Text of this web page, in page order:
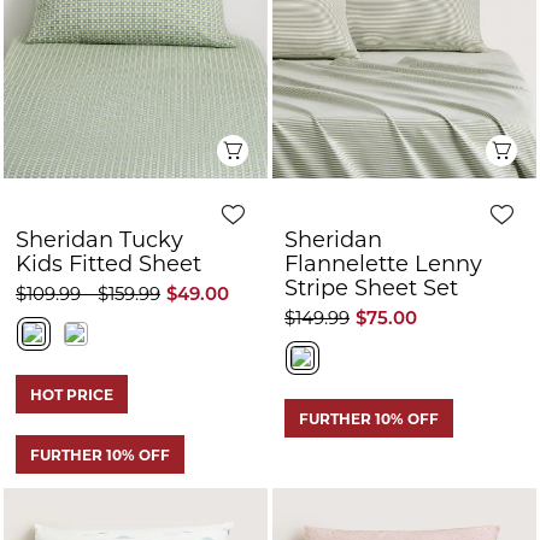
Kids Fitted Sheet
$49.00
$109.99 - $159.99
HOT PRICE
Flannelette Lenny
Stripe Sheet Set
$75.00
$149.99
FURTHER 10% OFF